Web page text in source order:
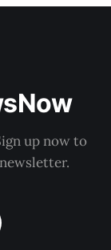
up now to